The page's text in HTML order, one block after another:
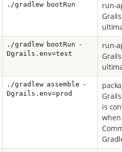
./gradlew bootRun
run-
./gradlew bootRun -
Dgrails.env=test
run-
./gradlew assemble -
Dgrails.env=prod
is
when